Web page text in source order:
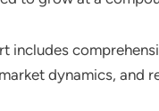
includes
dynamics,